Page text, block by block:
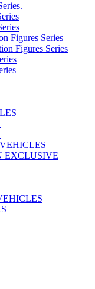
Figures Series
Figures Series
EXCLUSIVE